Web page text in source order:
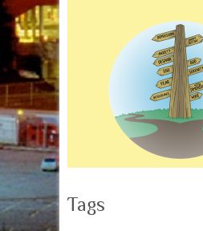
Tags